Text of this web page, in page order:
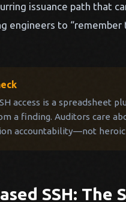
issuance path that
engineers to
access is a spreadsheet
a finding. Auditors care
accountability—not heroic
SSH: The